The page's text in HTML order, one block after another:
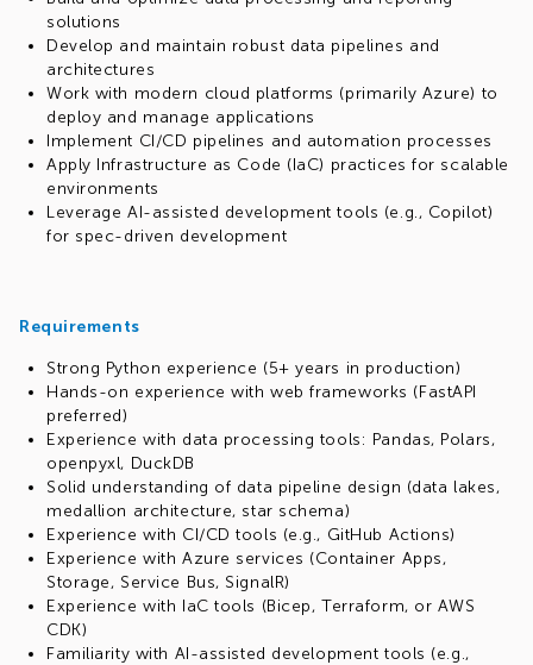
solutions
Develop and maintain robust data pipelines and
architectures
Work with modern cloud platforms (primarily Azure) to
deploy and manage applications
Implement CI/CD pipelines and automation processes
Apply Infrastructure as Code (IaC) practices for scalable
environments
Leverage AI-assisted development tools (e.g., Copilot)
for spec-driven development
Requirements
Strong Python experience (5+ years in production)
Hands-on experience with web frameworks (FastAPI
preferred)
Experience with data processing tools: Pandas, Polars,
openpyxl, DuckDB
Solid understanding of data pipeline design (data lakes,
medallion architecture, star schema)
Experience with CI/CD tools (e.g., GitHub Actions)
Experience with Azure services (Container Apps,
Storage, Service Bus, SignalR)
Experience with IaC tools (Bicep, Terraform, or AWS
CDK)
Familiarity with AI-assisted development tools (e.g.,